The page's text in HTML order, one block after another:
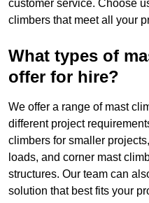
customer service. Choose
climbers that meet all your
What types of
offer for hire?
We offer a range of mast
different project
climbers for smaller
loads, and corner mast
structures. Our team can
solution that best fits your